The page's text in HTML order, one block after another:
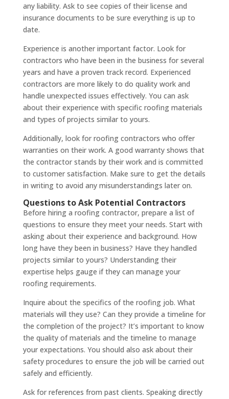
any liability. Ask to see copies of their license and
insurance documents to be sure everything is up to
date.
Experience is another important factor. Look for
contractors who have been in the business for several
years and have a proven track record. Experienced
contractors are more likely to do quality work and
handle unexpected issues effectively. You can ask
about their experience with specific roofing materials
and types of projects similar to yours.
Additionally, look for roofing contractors who offer
warranties on their work. A good warranty shows that
the contractor stands by their work and is committed
to customer satisfaction. Make sure to get the details
in writing to avoid any misunderstandings later on.
Questions to Ask Potential Contractors
Before hiring a roofing contractor, prepare a list of
questions to ensure they meet your needs. Start with
asking about their experience and background. How
long have they been in business? Have they handled
projects similar to yours? Understanding their
expertise helps gauge if they can manage your
roofing requirements.
Inquire about the specifics of the roofing job. What
materials will they use? Can they provide a timeline for
the completion of the project? It’s important to know
the quality of materials and the timeline to manage
your expectations. You should also ask about their
safety procedures to ensure the job will be carried out
safely and efficiently.
Ask for references from past clients. Speaking directly